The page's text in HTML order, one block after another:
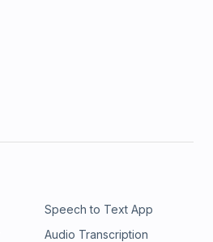
Speech to Text App
Audio Transcription